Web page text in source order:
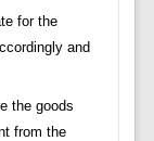
for the
and
the goods
from the